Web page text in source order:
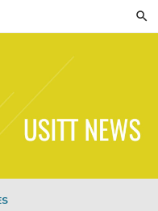
News